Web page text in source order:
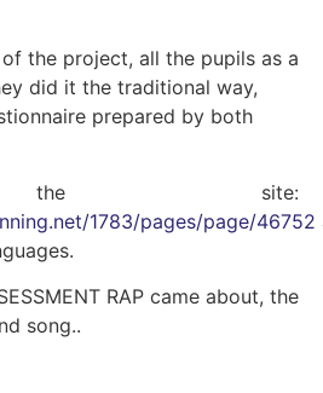
the project, all the pupils as a
did it the traditional way,
prepared by both
site:
1783/pages/page/46752
RAP came about, the
song..